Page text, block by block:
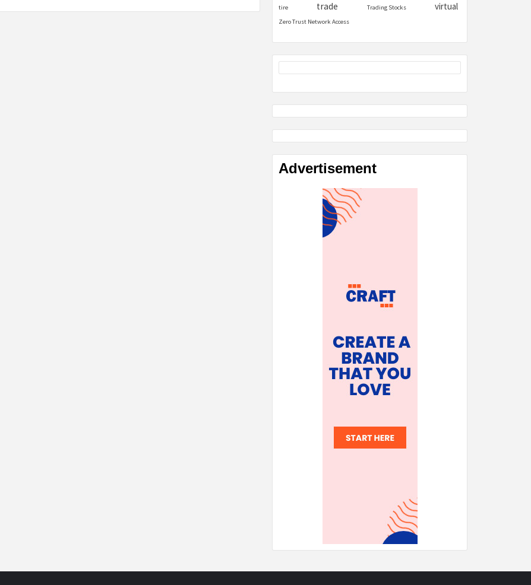
tire
trade Trading Stocks virtual
Zero Trust Network Access
Advertisement